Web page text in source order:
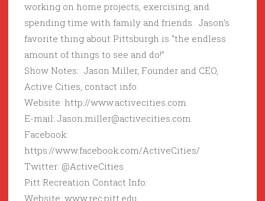
working on home projects, exercising, and
spending time with family and friends. Jason’s
favorite thing about Pittsburgh is “the endless
amount of things to see and do!”
Show Notes: Jason Miller, Founder and CEO,
Active Cities, contact info:
Website: http://www.activecities.com
E-mail: Jason.miller@activecities.com
Facebook:
https://www.facebook.com/ActiveCities/
Twitter: @ActiveCities
Pitt Recreation Contact Info:
Website: www.rec.pitt.edu